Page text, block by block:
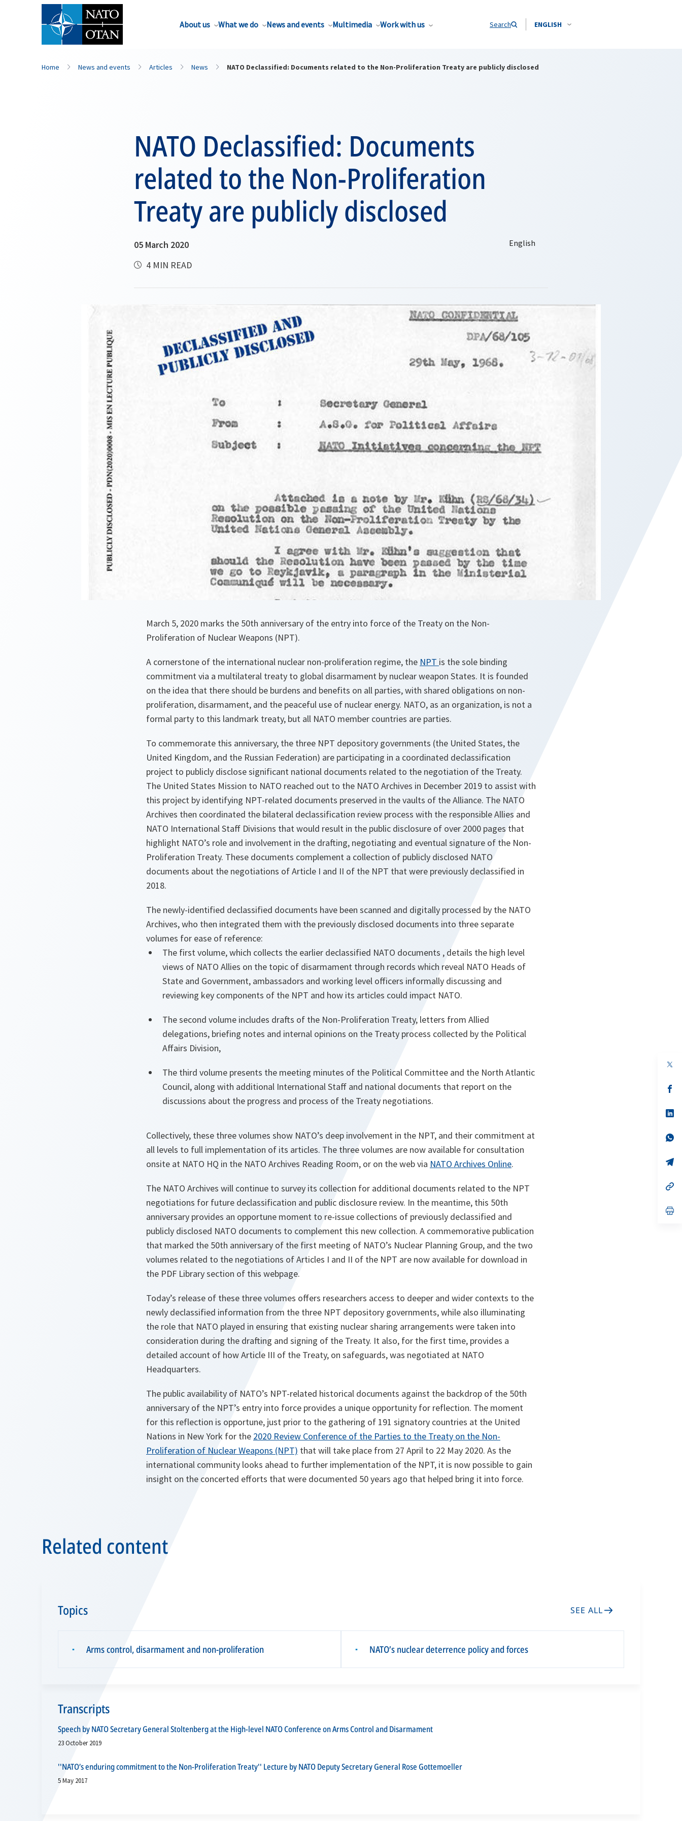
About us What we do News and events Multimedia Work with us Search ENGLISH
Home News and events Articles News NATO Declassified: Documents related to the Non-Proliferation Treaty are publicly disclosed
NATO Declassified: Documents
related to the Non-Proliferation
Treaty are publicly disclosed
05 March 2020
4 MIN READ
March 5, 2020 marks the 50th anniversary of the entry into force of the Treaty on the Non-
Proliferation of Nuclear Weapons (NPT).
A cornerstone of the international nuclear non-proliferation regime, the NPT is the sole binding
commitment via a multilateral treaty to global disarmament by nuclear weapon States. It is founded
on the idea that there should be burdens and benefits on all parties, with shared obligations on non-
proliferation, disarmament, and the peaceful use of nuclear energy. NATO, as an organization, is not a
formal party to this landmark treaty, but all NATO member countries are parties.
To commemorate this anniversary, the three NPT depository governments (the United States, the
United Kingdom, and the Russian Federation) are participating in a coordinated declassification
project to publicly disclose significant national documents related to the negotiation of the Treaty.
The United States Mission to NATO reached out to the NATO Archives in December 2019 to assist with
this project by identifying NPT-related documents preserved in the vaults of the Alliance. The NATO
Archives then coordinated the bilateral declassification review process with the responsible Allies and
NATO International Staff Divisions that would result in the public disclosure of over 2000 pages that
highlight NATO’s role and involvement in the drafting, negotiating and eventual signature of the Non-
Proliferation Treaty. These documents complement a collection of publicly disclosed NATO
documents about the negotiations of Article I and II of the NPT that were previously declassified in
2018.
The newly-identified declassified documents have been scanned and digitally processed by the NATO
Archives, who then integrated them with the previously disclosed documents into three separate
volumes for ease of reference:
The first volume, which collects the earlier declassified NATO documents , details the high level
views of NATO Allies on the topic of disarmament through records which reveal NATO Heads of
State and Government, ambassadors and working level officers informally discussing and
reviewing key components of the NPT and how its articles could impact NATO.
The second volume includes drafts of the Non-Proliferation Treaty, letters from Allied
delegations, briefing notes and internal opinions on the Treaty process collected by the Political
Affairs Division,
The third volume presents the meeting minutes of the Political Committee and the North Atlantic
Council, along with additional International Staff and national documents that report on the
discussions about the progress and process of the Treaty negotiations.
Collectively, these three volumes show NATO’s deep involvement in the NPT, and their commitment at
all levels to full implementation of its articles. The three volumes are now available for consultation
onsite at NATO HQ in the NATO Archives Reading Room, or on the web via NATO Archives Online.
The NATO Archives will continue to survey its collection for additional documents related to the NPT
negotiations for future declassification and public disclosure review. In the meantime, this 50th
anniversary provides an opportune moment to re-issue collections of previously declassified and
publicly disclosed NATO documents to complement this new collection. A commemorative publication
that marked the 50th anniversary of the first meeting of NATO’s Nuclear Planning Group, and the two
volumes related to the negotiations of Articles I and II of the NPT are now available for download in
the PDF Library section of this webpage.
Today’s release of these three volumes offers researchers access to deeper and wider contexts to the
newly declassified information from the three NPT depository governments, while also illuminating
the role that NATO played in ensuring that existing nuclear sharing arrangements were taken into
consideration during the drafting and signing of the Treaty. It also, for the first time, provides a
detailed account of how Article III of the Treaty, on safeguards, was negotiated at NATO
Headquarters.
The public availability of NATO’s NPT-related historical documents against the backdrop of the 50th
anniversary of the NPT’s entry into force provides a unique opportunity for reflection. The moment
for this reflection is opportune, just prior to the gathering of 191 signatory countries at the United
Nations in New York for the 2020 Review Conference of the Parties to the Treaty on the Non-
Proliferation of Nuclear Weapons (NPT) that will take place from 27 April to 22 May 2020. As the
international community looks ahead to further implementation of the NPT, it is now possible to gain
insight on the concerted efforts that were documented 50 years ago that helped bring it into force.
in
Related content
Topics SEE ALL
▪ Arms control, disarmament and non-proliferation ▪ NATO’s nuclear deterrence policy and forces
Transcripts
Speech by NATO Secretary General Stoltenberg at the High-level NATO Conference on Arms Control and Disarmament
23 October 2019
''NATO’s enduring commitment to the Non-Proliferation Treaty'' Lecture by NATO Deputy Secretary General Rose Gottemoeller
5 May 2017